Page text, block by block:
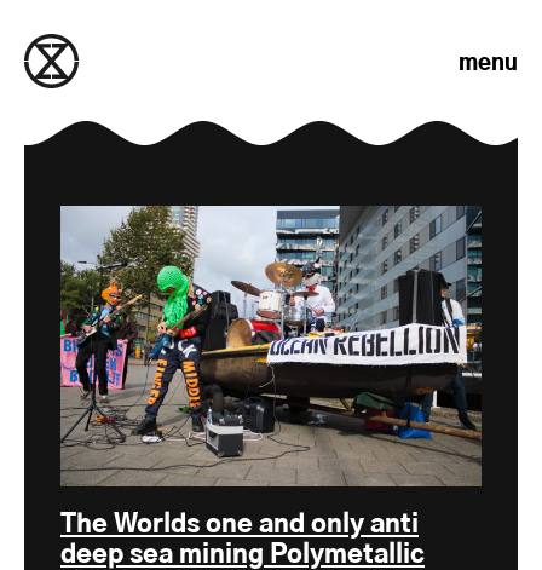
menu
The Worlds one and only anti
deep sea mining Polymetallic